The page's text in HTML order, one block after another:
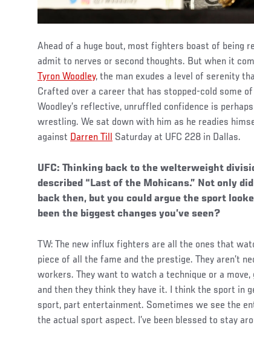
Ahead of a huge bout, most fighters boast of being
admit to nerves or second thoughts. But when it
Tyron Woodley, the man exudes a level of serenity
Crafted over a career that has stopped-cold some
Woodley’s reflective, unruffled confidence is
wrestling. We sat down with him as he readies
against Darren Till Saturday at UFC 228 in Dallas.
UFC: Thinking back to the welterweight
described “Last of the Mohicans.” Not only
back then, but you could argue the sport
been the biggest changes you’ve seen?
TW: The new influx fighters are all the ones that
piece of all the fame and the prestige. They aren’t
workers. They want to watch a technique or a
and then they think they have it. I think the sport in
sport, part entertainment. Sometimes we see the
the actual sport aspect. I’ve been blessed to stay